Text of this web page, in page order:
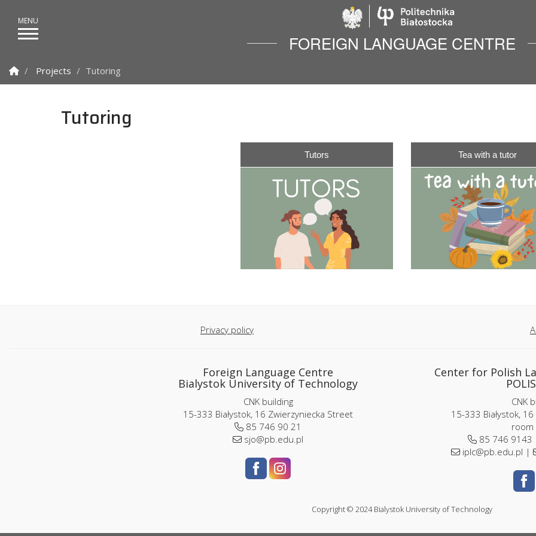
FOREIGN LANGUAGE CENTRE
Homepage
Projects Tutoring
Tutoring
Tutors Tea with a tutor
Privacy policy
Foreign Language Centre
Bialystok University of Technology
CNK building
15-333 Białystok, 16 Zwierzyniecka Street
85 746 90 21
sjo@pb.edu.pl
Center for Polish
CNK
15-333 Białystok,
room
85 746 9143
iplc@pb.edu.pl |
Copyright © 2024 Bialystok University of Technology